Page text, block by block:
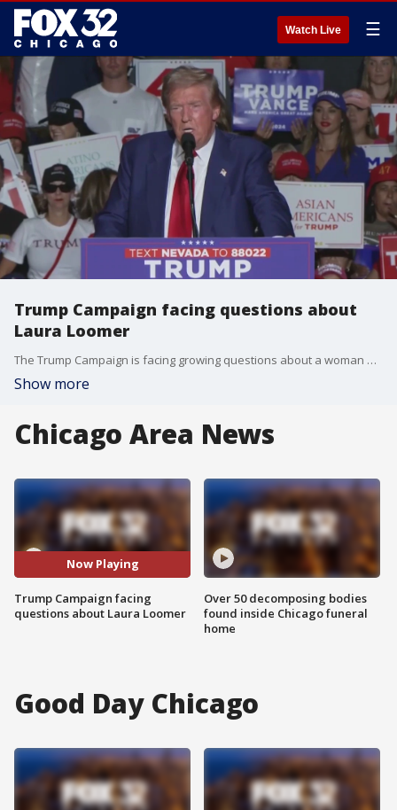
Watch Live ☰
Trump Campaign facing questions about
Laura Loomer
The Trump Campaign is facing growing questions about a woman who has been showing up a lot around the former president -- conservative activist Laura Loomer.
Show more
Chicago Area News
Now Playing
Trump Campaign facing
questions about Laura Loomer
Over 50 decomposing bodies
found inside Chicago funeral
home
Good Day Chicago